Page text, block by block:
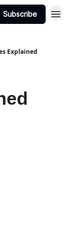
Subscribe
Explained